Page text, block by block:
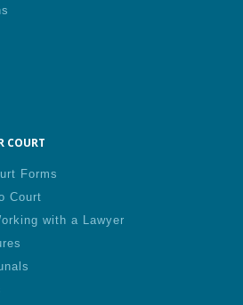
COURT
Forms
Court
with a Lawyer